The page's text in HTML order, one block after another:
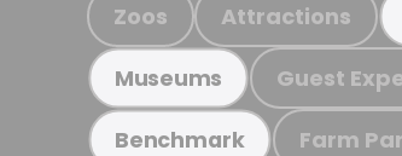
Zoos Attractions
Museums Guest
Benchmark Farm